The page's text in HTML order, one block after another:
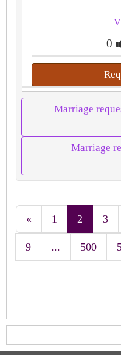
0
Marriage
Marriage
« 1 2 3
9 ... 500